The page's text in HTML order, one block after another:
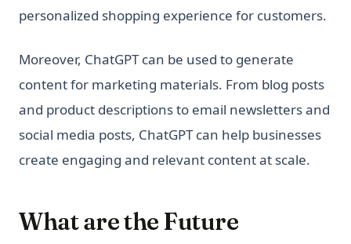
personalized shopping experience for customers.
Moreover, ChatGPT can be used to generate
content for marketing materials. From blog posts
and product descriptions to email newsletters and
social media posts, ChatGPT can help businesses
create engaging and relevant content at scale.
What are the Future